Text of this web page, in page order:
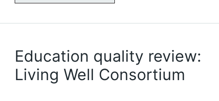
Education quality review:
Living Well Consortium